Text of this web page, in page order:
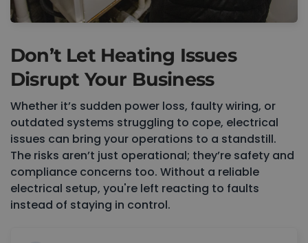
Don’t Let Heating Issues
Disrupt Your Business
Whether it’s sudden power loss, faulty wiring, or
outdated systems struggling to cope, electrical
issues can bring your operations to a standstill.
The risks aren’t just operational; they’re safety and
compliance concerns too. Without a reliable
electrical setup, you're left reacting to faults
instead of staying in control.